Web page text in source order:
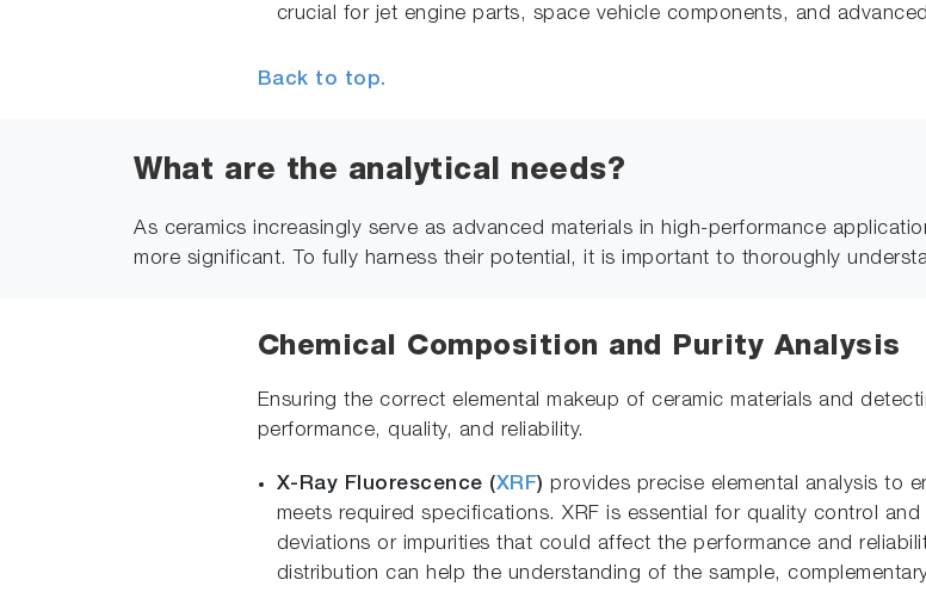
crucial for jet engine parts, space vehicle components, and
Back to top.
What are the analytical needs?
As ceramics increasingly serve as advanced materials in high-performance
more significant. To fully harness their potential, it is important to thoroughly
Chemical Composition and Purity Analysis
Ensuring the correct elemental makeup of ceramic materials and
performance, quality, and reliability.
X-Ray Fluorescence (XRF) provides precise elemental analysis to
meets required specifications. XRF is essential for quality control
deviations or impurities that could affect the performance and
distribution can help the understanding of the sample,